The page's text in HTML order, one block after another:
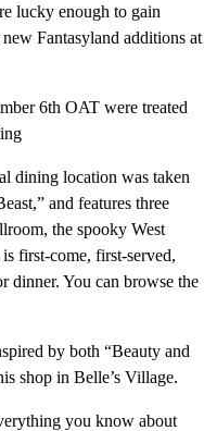
lucky enough to gain
Fantasyland additions at
6th OAT were treated
dining location was taken
and features three
the spooky West
first-come, first-served,
dinner. You can browse the
by both “Beauty and
shop in Belle’s Village.
you know about